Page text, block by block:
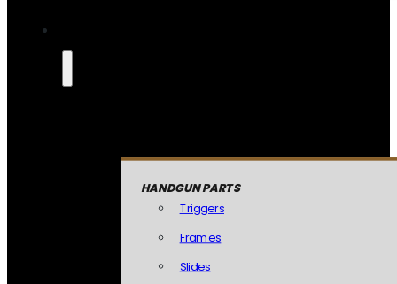
HANDGUN PARTS
Triggers
Frames
Slides